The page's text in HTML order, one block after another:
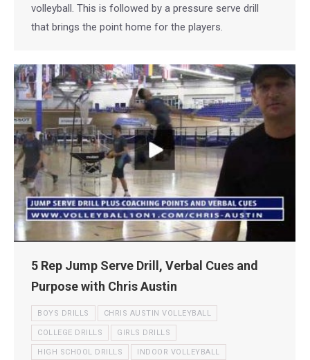
volleyball. This is followed by a pressure serve drill
that brings the point home for the players.
5 Rep Jump Serve Drill, Verbal Cues and
Purpose with Chris Austin
BOYS DRILLS CHRIS AUSTIN VOLLEYBALL
COLLEGE DRILLS GIRLS DRILLS
HIGH SCHOOL DRILLS INDOOR VOLLEYBALL